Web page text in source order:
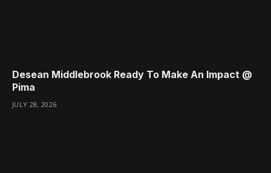
Desean Middlebrook Ready To Make An Impact @
Pima
JULY 28, 2026